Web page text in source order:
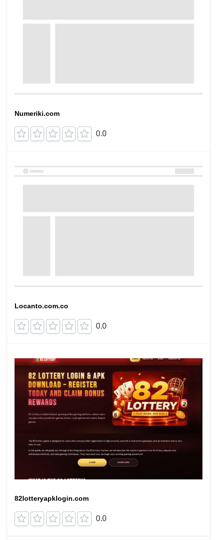
Numeriki.com
0.0
Locanto.com.co
0.0
82lotteryapklogin.com
0.0